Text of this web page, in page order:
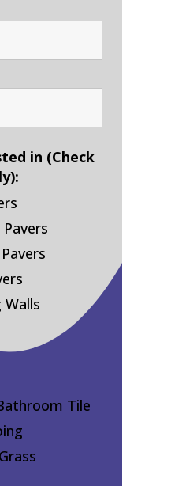
in (Check
Walls
Tile